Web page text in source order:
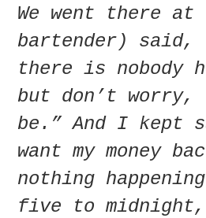
We went there at
bartender) said,
there is nobody
but don’t
be.” And I kept
want my money
nothing
five to midnight,